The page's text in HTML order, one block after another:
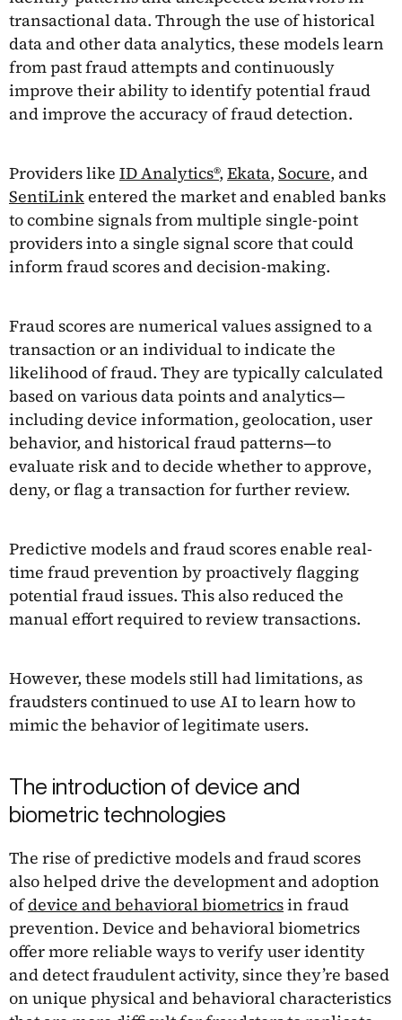
transactional data. Through the use of historical
data and other data analytics, these models learn
from past fraud attempts and continuously
improve their ability to identify potential fraud
and improve the accuracy of fraud detection.
Providers like ID Analytics®, Ekata, Socure, and
SentiLinkentered the market and enabled banks
to combine signals from multiple single-point
providers into a single signal score that could
inform fraud scores and decision-making.
Fraud scores are numerical values assigned to a
transaction or an individual to indicate the
likelihood of fraud. They are typically calculated
based on various data points and analytics—
including device information, geolocation, user
behavior, and historical fraud patterns—to
evaluate risk and to decide whether to approve,
deny, or flag a transaction for further review.
Predictive models and fraud scores enable real-
time fraud prevention by proactively flagging
potential fraud issues. This also reduced the
manual effort required to review transactions.
However, these models still had limitations, as
fraudsters continued to use AI to learn how to
mimic the behavior of legitimate users.
The introduction of device and
biometric technologies
The rise of predictive models and fraud scores
also helped drive the development and adoption
ofdevice and behavioral biometricsin fraud
prevention. Device and behavioral biometrics
offer more reliable ways to verify user identity
and detect fraudulent activity, since they’re based
on unique physical and behavioral characteristics